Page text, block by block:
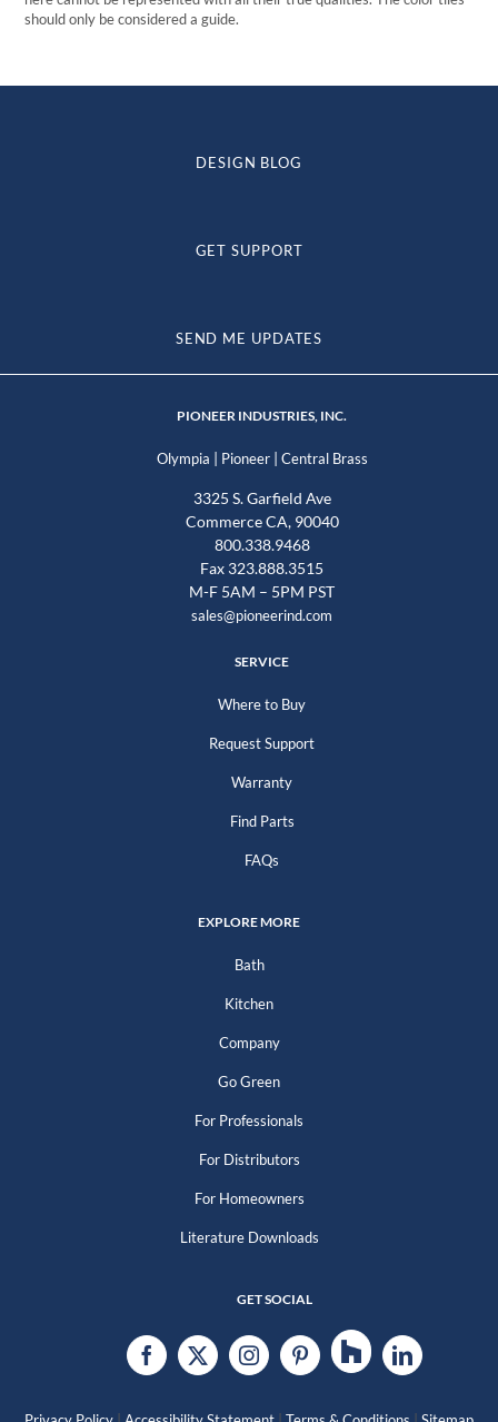
should only be considered a guide.
DESIGN BLOG
GET SUPPORT
SEND ME UPDATES
PIONEER INDUSTRIES, INC.
Olympia | Pioneer| Central Brass
3325 S. Garfield Ave
Commerce CA, 90040
800.338.9468
Fax 323.888.3515
M-F 5AM – 5PM PST
sales@pioneerind.com
SERVICE
Where to Buy
Request Support
Warranty
Find Parts
FAQs
EXPLORE MORE
Bath
Kitchen
Company
Go Green
For Professionals
For Distributors
For Homeowners
Literature Downloads
GET SOCIAL